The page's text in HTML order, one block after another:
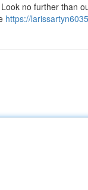
no further than
https://